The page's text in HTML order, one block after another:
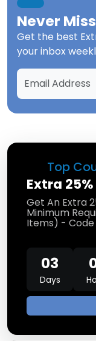
Top
Extra
Get An Extra
Minimum
Items) -
03
Days
Never
Get the best
your inbox